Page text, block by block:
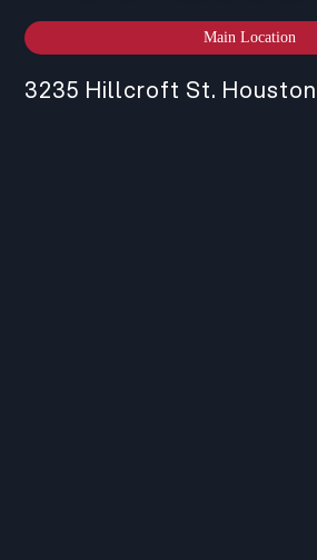
Main Location
3235 Hillcroft St.